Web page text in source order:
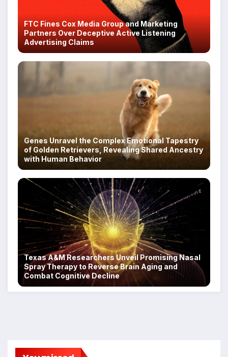
FTC Fines Cox Media Group and Marketing
Partners Over Deceptive Active Listening
Advertising Claims
Genes Unravel the Complex Emotional Tapestry
of Golden Retrievers, Revealing Shared Ancestry
with Human Behavior
Texas A&M Researchers Unveil Promising Nasal
Spray Therapy to Reverse Brain Aging and
Combat Cognitive Decline